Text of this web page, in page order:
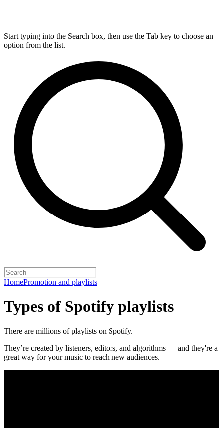
Start typing into the Search box, then use the Tab key to choose an
option from the list.
HomePromotion and playlists
Types of Spotify playlists
There are millions of playlists on Spotify.
They’re created by listeners, editors, and algorithms — and they're a
great way for your music to reach new audiences.